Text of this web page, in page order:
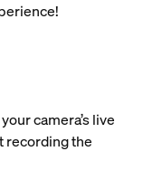
camera’s live
recording the